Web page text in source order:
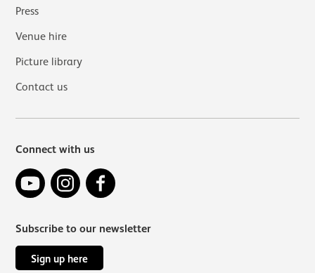
Press
Venue hire
Picture library
Contact us
Connect with us
YouTube Instagram
Subscribe to our newsletter
Sign up here